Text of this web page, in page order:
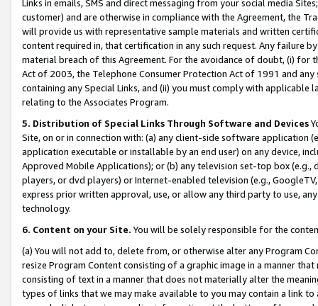
Links in emails, SMS and direct messaging from your social media
customer) and are otherwise in compliance with the Agreement, the
will provide us with representative sample materials and written
content required in, that certification in any such request. Any failure
material breach of this Agreement. For the avoidance of doubt, (i) for
Act of 2003, the Telephone Consumer Protection Act of 1991 and
containing any Special Links, and (ii) you must comply with
relating to the Associates Program.
5. Distribution of Special Links Through Software and Devices
Site, on or in connection with: (a) any client-side software application
application executable or installable by an end user) on any device,
Approved Mobile Applications); or (b) any television set-top box
players, or dvd players) or Internet-enabled television (e.g.,
express prior written approval, use, or allow any third party to use,
technology.
6. Content on your Site. You will be solely responsible for the
(a) You will not add to, delete from, or otherwise alter any Program
resize Program Content consisting of a graphic image in a manner
consisting of text in a manner that does not materially alter the
types of links that we may make available to you may contain a link